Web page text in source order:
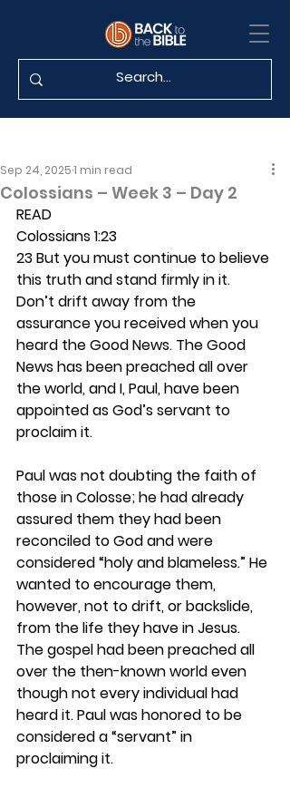
Colossians – Week 3 – Day 2
Sep 24, 20251 min read
READ
Colossians 1:23
23 But you must continue to believe
this truth and stand firmly in it.
Don’t drift away from the
assurance you received when you
heard the Good News. The Good
News has been preached all over
the world, and I, Paul, have been
appointed as God’s servant to
proclaim it.
Paul was not doubting the faith of
those in Colosse; he had already
assured them they had been
reconciled to God and were
considered “holy and blameless.” He
wanted to encourage them,
however, not to drift, or backslide,
from the life they have in Jesus.
The gospel had been preached all
over the then-known world even
though not every individual had
heard it. Paul was honored to be
considered a “servant” in
proclaiming it.